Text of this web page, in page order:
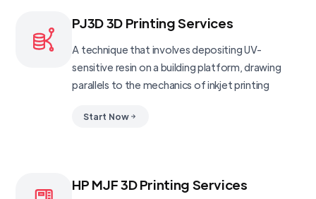
PJ3D 3D Printing Services
A technique that involves depositing UV-
sensitive resin on a building platform, drawing
parallels to the mechanics of inkjet printing
Start Now
HP MJF 3D Printing Services